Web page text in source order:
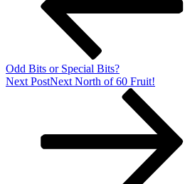
Odd Bits or Special Bits?
Next PostNext North of 60 Fruit!